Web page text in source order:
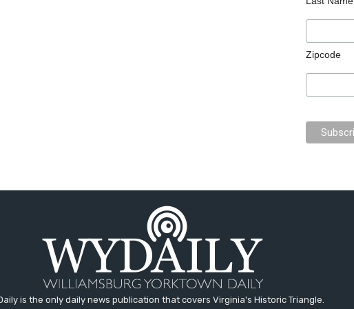
Zipcode
is the only daily news publication that covers Virginia's Historic Triangle.